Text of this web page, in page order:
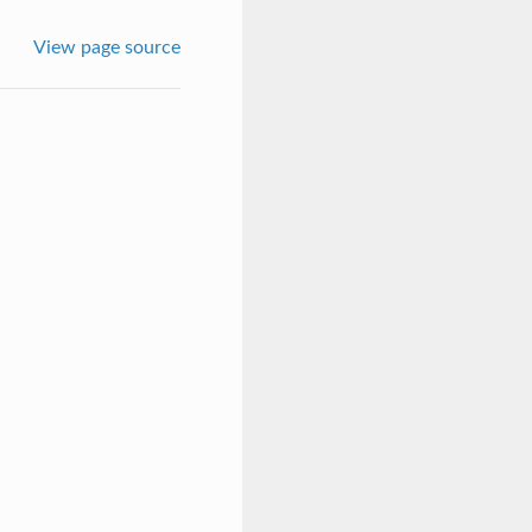
View page source